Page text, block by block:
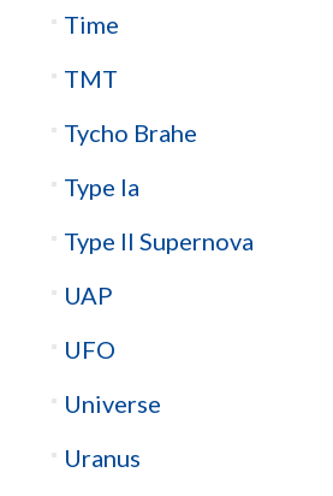
Time
TMT
Tycho Brahe
Type Ia
Type II Supernova
UAP
UFO
Universe
Uranus